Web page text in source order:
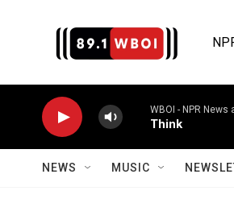
WBOI - NPR
Think
NEWS MUSIC